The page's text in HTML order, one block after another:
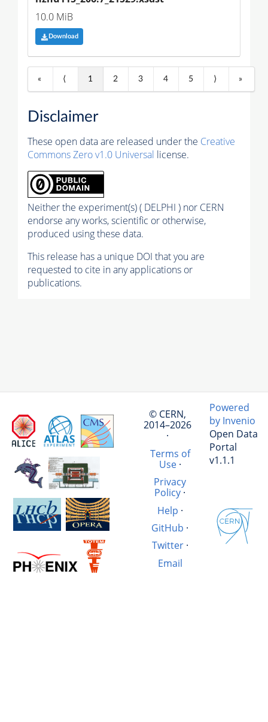
10.0 MiB
Download
« ⟨ 1 2 3 4 5 ⟩ »
Disclaimer
These open data are released under the Creative
Commons Zero v1.0 Universal license.
Neither the experiment(s) ( DELPHI ) nor CERN
endorse any works, scientific or otherwise,
produced using these data.
This release has a unique DOI that you are
requested to cite in any applications or
publications.
© CERN,
2014–2026
·
Terms of
Use·
Privacy
Policy ·
Help ·
GitHub ·
Twitter·
Email
Powered
by Invenio
Open Data
Portal
v1.1.1